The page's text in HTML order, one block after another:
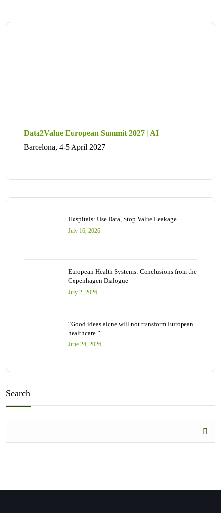
Data2Value European Summit 2027 | AI
Barcelona, 4-5 April 2027
Hospitals: Use Data, Stop Value Leakage
July 16, 2026
European Health Systems: Conclusions from the
Copenhagen Dialogue
July 2, 2026
“Good ideas alone will not transform European
healthcare.”
June 24, 2026
Search